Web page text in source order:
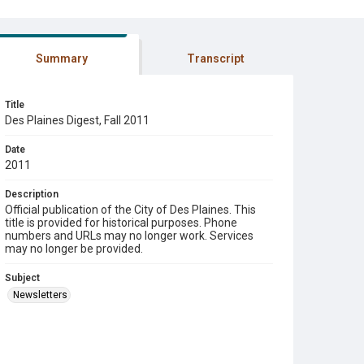
Summary Transcript
Title
Des Plaines Digest, Fall 2011
Date
2011
Description
Official publication of the City of Des Plaines. This
title is provided for historical purposes. Phone
numbers and URLs may no longer work. Services
may no longer be provided.
Subject
Newsletters